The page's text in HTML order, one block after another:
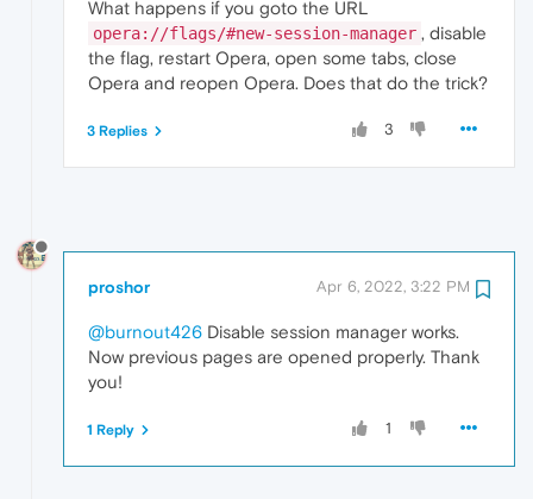
What happens if you goto the URL
opera://flags/#new-session-manager , disable
the flag, restart Opera, open some tabs, close
Opera and reopen Opera. Does that do the trick?
3
3 Replies
proshor Apr 6, 2022, 3:22 PM
@burnout426 Disable session manager works.
Now previous pages are opened properly. Thank
you!
1
1 Reply